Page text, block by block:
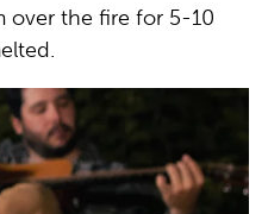
over the fire for 5-10